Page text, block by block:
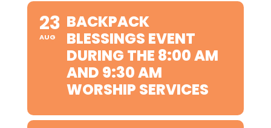
23
AUG
BACKPACK
BLESSINGS EVENT
DURING THE 8:00 AM
AND 9:30 AM
WORSHIP SERVICES